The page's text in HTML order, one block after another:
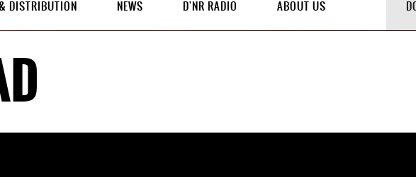
DISTRIBUTION NEWS D'NR RADIO ABOUT US